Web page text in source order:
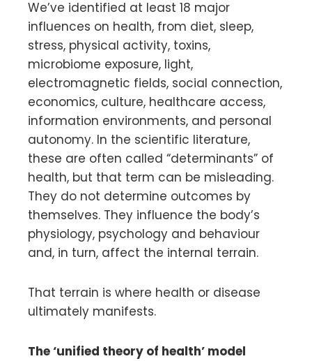
We’ve identified at least 18 major
influences on health, from diet, sleep,
stress, physical activity, toxins,
microbiome exposure, light,
electromagnetic fields, social connection,
economics, culture, healthcare access,
information environments, and personal
autonomy. In the scientific literature,
these are often called “determinants” of
health, but that term can be misleading.
They do not determine outcomes by
themselves. They influence the body’s
physiology, psychology and behaviour
and, in turn, affect the internal terrain.
That terrain is where health or disease
ultimately manifests.
The ‘unified theory of health’ model